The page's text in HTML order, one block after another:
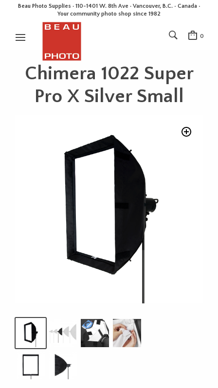
Beau Photo Supplies · 110-1401 W. 8th Ave · Vancouver, B.C. • Canada •
Your community photo shop since 1982
0
Chimera 1022 Super
Pro X Silver Small